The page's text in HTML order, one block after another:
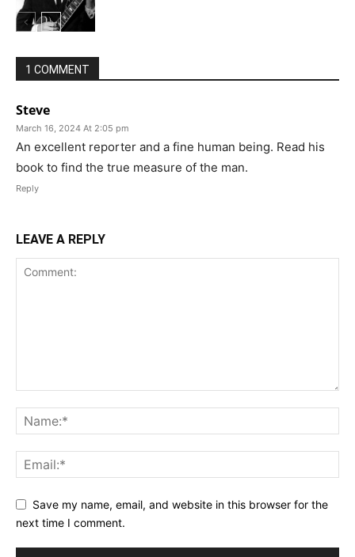
1 COMMENT
Steve
March 16, 2024 At 2:05 pm
An excellent reporter and a fine human being. Read his
book to find the true measure of the man.
Reply
LEAVE A REPLY
Save my name, email, and website in this browser for the
next time I comment.